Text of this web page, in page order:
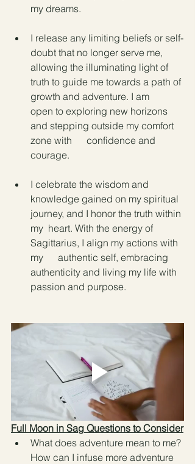
my dreams.
I release any limiting beliefs or self-
doubt that no longer serve me,
allowing the illuminating light of
truth to guide me towards a path of
growth and adventure. I am
open to exploring new horizons
and stepping outside my comfort
zone with      confidence and
courage.
I celebrate the wisdom and
knowledge gained on my spiritual
journey, and I honor the truth within
my  heart. With the energy of
Sagittarius, I align my actions with
my      authentic self, embracing
authenticity and living my life with
passion and purpose.
Full Moon in Sag Questions to Consider
What does adventure mean to me?
How can I infuse more adventure